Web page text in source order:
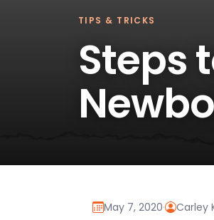
TIPS & TRICKS
Steps
May 7, 2020· Carley